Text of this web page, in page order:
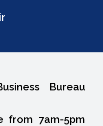
Bureau
from 7am-5pm